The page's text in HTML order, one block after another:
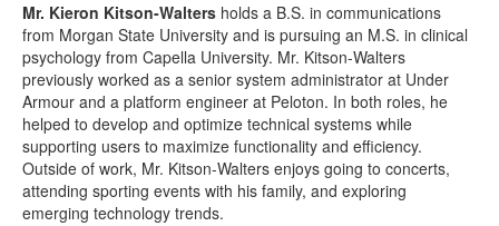
Mr. Kieron Kitson-Walters holds a B.S. in communications
from Morgan State University and is pursuing an M.S. in clinical
psychology from Capella University. Mr. Kitson-Walters
previously worked as a senior system administrator at Under
Armour and a platform engineer at Peloton. In both roles, he
helped to develop and optimize technical systems while
supporting users to maximize functionality and efficiency.
Outside of work, Mr. Kitson-Walters enjoys going to concerts,
attending sporting events with his family, and exploring
emerging technology trends.